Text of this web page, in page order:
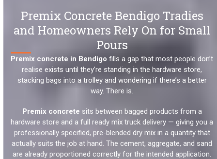
Premix Concrete Bendigo Tradies
and Homeowners Rely On for Small
Pours
Premix concrete in Bendigo fills a gap that most people don’t
realise exists until they’re standing in the hardware store,
stacking bags into a trolley and wondering if there’s a better
way. There is.
Premix concrete sits between bagged products from a
hardware store and a full ready mix truck delivery — giving you a
professionally specified, pre-blended dry mix in a quantity that
actually suits the job at hand. The cement, aggregate, and sand
are already proportioned correctly for the intended application.